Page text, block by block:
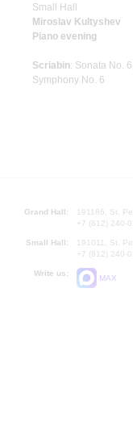
Small Hall
Miroslav Kultyshev
Piano evening
Scriabin: Sonata No. 6;
Symphony No. 6
Grand Hall:
191186, St.
+7 (812) 240-
Small Hall:
191011, St.
+7 (812) 240-
Write us:
MAX